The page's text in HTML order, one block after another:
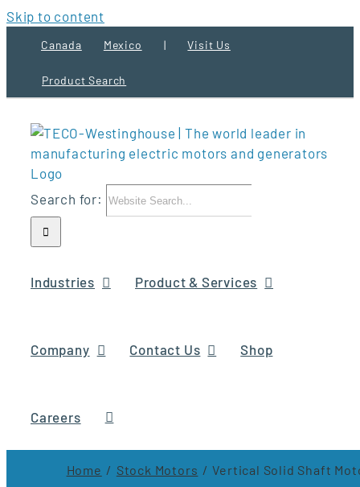
Skip to content
Canada Mexico | Visit Us
Product Search
Search for:
Industries Product & Services
Company Contact Us Shop
Careers
Home Stock Motors Vertical Solid Shaft